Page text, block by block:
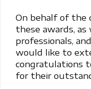
On behalf of the
these awards, as
professionals,
would like to
congratulations
for their